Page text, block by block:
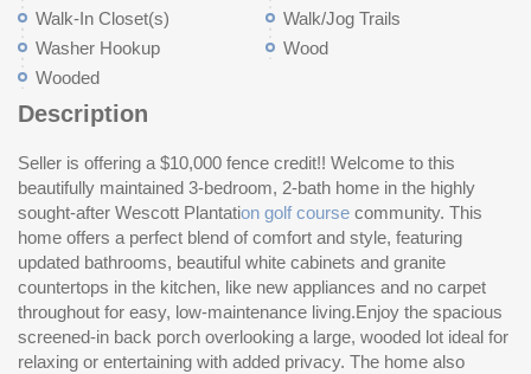
Walk-In Closet(s)
Walk/Jog Trails
Washer Hookup
Wood
Wooded
Description
Seller is offering a $10,000 fence credit!! Welcome to this
beautifully maintained 3-bedroom, 2-bath home in the highly
sought-after Wescott Plantation golf course community. This
home offers a perfect blend of comfort and style, featuring
updated bathrooms, beautiful white cabinets and granite
countertops in the kitchen, like new appliances and no carpet
throughout for easy, low-maintenance living.Enjoy the spacious
screened-in back porch overlooking a large, wooded lot ideal for
relaxing or entertaining with added privacy. The home also
situated near major employers like Boeing, Bosch, Mercedes-
Benz Vans, Joint Base Charleston, and Volvo Cars. Don't miss
the opportunity to own a move-in ready home in one of